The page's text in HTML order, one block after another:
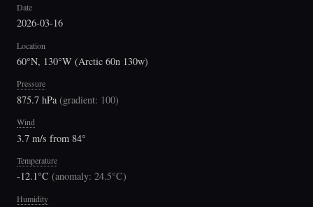
Date
2026-03-16
Location
60°N, 130°W (Arctic 60n 130w)
Pressure
875.7 hPa(gradient: 100)
Wind
3.7 m/s from 84°
Temperature
-12.1°C (anomaly: 24.5°C)
Humidity